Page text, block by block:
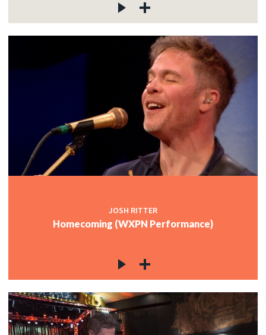
JOSH RITTER
Homecoming (WXPN Performance)